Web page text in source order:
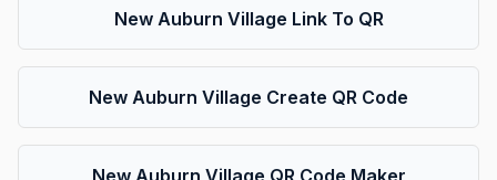
New Auburn Village Link To QR
New Auburn Village Create QR Code
New Auburn Village QR Code Maker